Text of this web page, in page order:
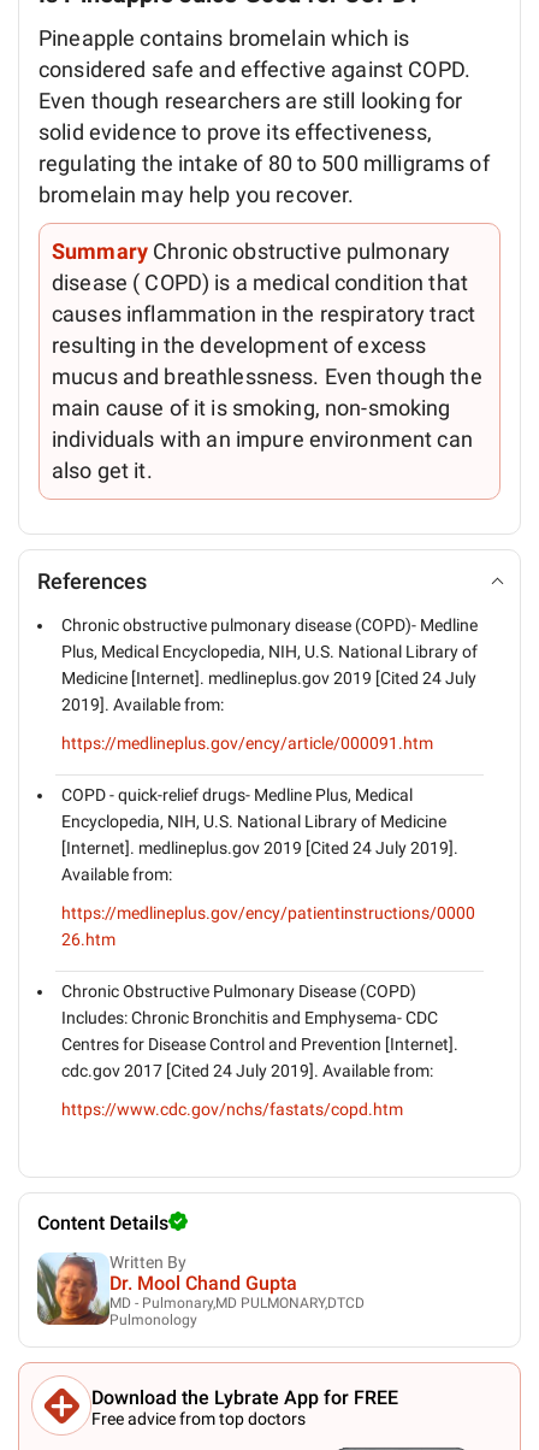
Pineapple contains bromelain which is
considered safe and effective against COPD.
Even though researchers are still looking for
solid evidence to prove its effectiveness,
regulating the intake of 80 to 500 milligrams of
bromelain may help you recover.
SummaryChronic obstructive pulmonary
disease ( COPD) is a medical condition that
causes inflammation in the respiratory tract
resulting in the development of excess
mucus and breathlessness. Even though the
main cause of it is smoking, non-smoking
individuals with an impure environment can
also get it.
References
Chronic obstructive pulmonary disease (COPD)- Medline
Plus, Medical Encyclopedia, NIH, U.S. National Library of
Medicine [Internet]. medlineplus.gov 2019 [Cited 24 July
2019]. Available from:
https://medlineplus.gov/ency/article/000091.htm
COPD - quick-relief drugs- Medline Plus, Medical
Encyclopedia, NIH, U.S. National Library of Medicine
[Internet]. medlineplus.gov 2019 [Cited 24 July 2019].
Available from:
https://medlineplus.gov/ency/patientinstructions/0000
26.htm
Chronic Obstructive Pulmonary Disease (COPD)
Includes: Chronic Bronchitis and Emphysema- CDC
Centres for Disease Control and Prevention [Internet].
cdc.gov 2017 [Cited 24 July 2019]. Available from:
https://www.cdc.gov/nchs/fastats/copd.htm
Content Details
Written By
Dr. Mool Chand Gupta
MD - Pulmonary,MD PULMONARY,DTCD
Pulmonology
Download the Lybrate App for FREE
Free advice from top doctors